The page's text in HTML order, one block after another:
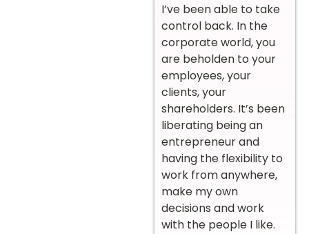
I’ve been able to take
control back. In the
corporate world, you
are beholden to your
employees, your
clients, your
shareholders. It’s been
liberating being an
entrepreneur and
having the flexibility to
work from anywhere,
make my own
decisions and work
with the people I like.